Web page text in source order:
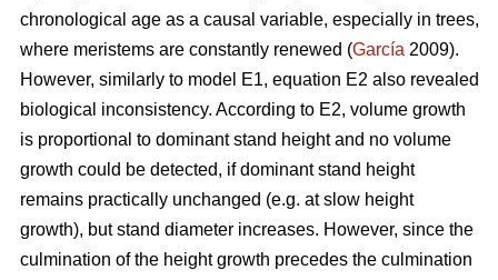
chronological age as a causal variable, especially in trees,
where meristems are constantly renewed (García 2009).
However, similarly to model E1, equation E2 also revealed
biological inconsistency. According to E2, volume growth
is proportional to dominant stand height and no volume
growth could be detected, if dominant stand height
remains practically unchanged (e.g. at slow height
growth), but stand diameter increases. However, since the
culmination of the height growth precedes the culmination